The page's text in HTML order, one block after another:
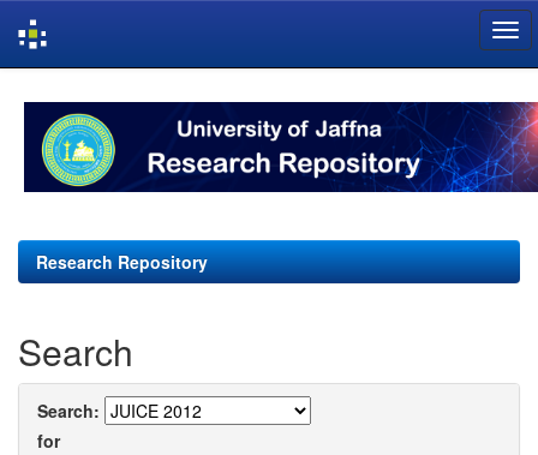
navigation
Research Repository
Search
Search:
for